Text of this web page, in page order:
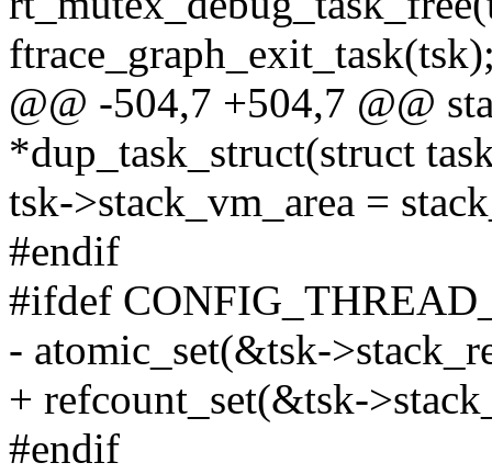
@@ -504,7 +504,7 @@
*dup_task_struct(struct
tsk->stack_vm_area =
#endif
#ifdef
- atomic_set(&tsk-
+ refcount_set(&tsk-
#endif